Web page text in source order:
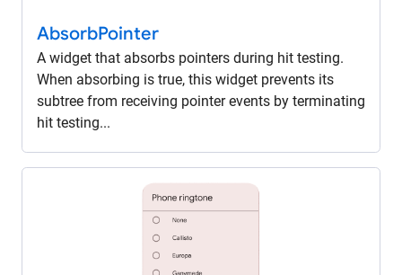
AbsorbPointer
A widget that absorbs pointers during hit testing.
When absorbing is true, this widget prevents its
subtree from receiving pointer events by terminating
hit testing...